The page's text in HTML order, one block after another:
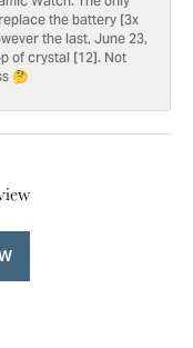
the battery [3x
the last, June 23,
of crystal [12]. Not
🤔